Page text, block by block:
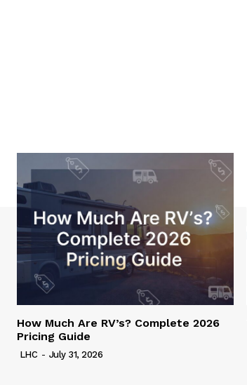
How Much Are RV’s? Complete 2026
Pricing Guide
LHC - July 31, 2026